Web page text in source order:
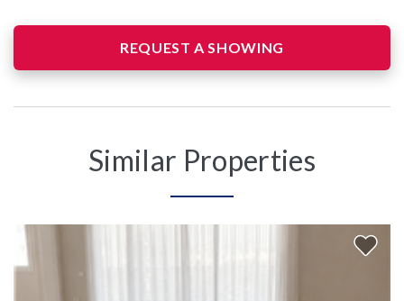
REQUEST A SHOWING
Similar Properties